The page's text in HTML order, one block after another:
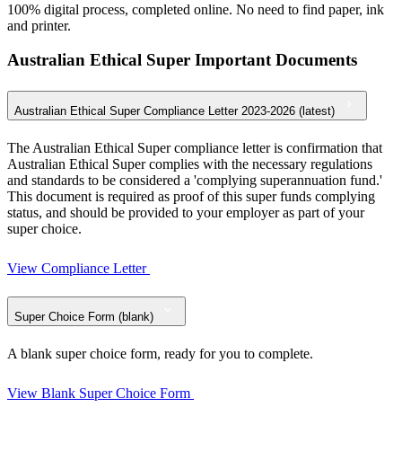
100% digital process, completed online. No need to find paper, ink
and printer.
Australian Ethical Super Important Documents
Australian Ethical Super Compliance Letter 2023-2026 (latest)
The Australian Ethical Super compliance letter is confirmation that
Australian Ethical Super complies with the necessary regulations
and standards to be considered a 'complying superannuation fund.'
This document is required as proof of this super funds complying
status, and should be provided to your employer as part of your
super choice.
View Compliance Letter
Super Choice Form (blank)
A blank super choice form, ready for you to complete.
View Blank Super Choice Form